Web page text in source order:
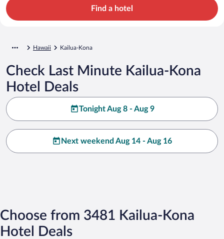
Find a hotel
Hawaii Kailua-Kona
Check Last Minute Kailua-Kona
Hotel Deals
Tonight Aug 8 - Aug 9
Next weekend Aug 14 - Aug 16
Choose from 3481 Kailua-Kona
Hotel Deals